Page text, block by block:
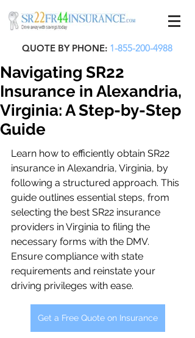
QUOTE BY PHONE: 1-855-200-4988
Navigating SR22
Insurance in Alexandria,
Virginia: A Step-by-Step
Guide
Learn how to efficiently obtain SR22
insurance in Alexandria, Virginia, by
following a structured approach. This
guide outlines essential steps, from
selecting the best SR22 insurance
providers in Virginia to filing the
necessary forms with the DMV.
Ensure compliance with state
requirements and reinstate your
driving privileges with ease.
Get a Free Quote on Insurance